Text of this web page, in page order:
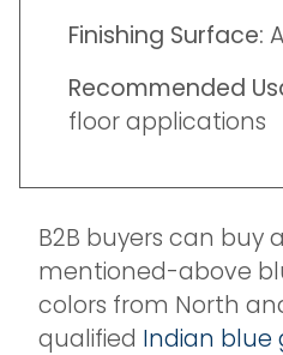
Finishing Surface:
Recommended
floor applications
B2B buyers can buy
mentioned-above
colors from North
qualified Indian blue